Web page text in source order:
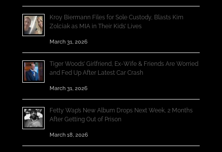
Kroy Biermann Files for Sole Custody, Blasts Kim
Zolciak as MIA in Their Kids’ Lives
March 31, 2026
Tiger Woods’ Girlfriend, Ex-Wife & Friends Are Worried
and Fed Up After Latest Car Crash
March 31, 2026
Fetty Wap’s New Album Drops Next Week, 2 Months
After Getting Out of Prison
March 18, 2026